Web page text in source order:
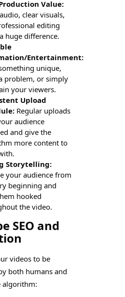
Value:
clear visuals,
editing
huge difference.
Entertainment:
unique,
problem, or simply
your viewers.
Upload
Regular uploads
audience
and give the
more content to
Storytelling:
your audience from
beginning and
hooked
the video.
SEO and
videos to be
both humans and
algorithm: